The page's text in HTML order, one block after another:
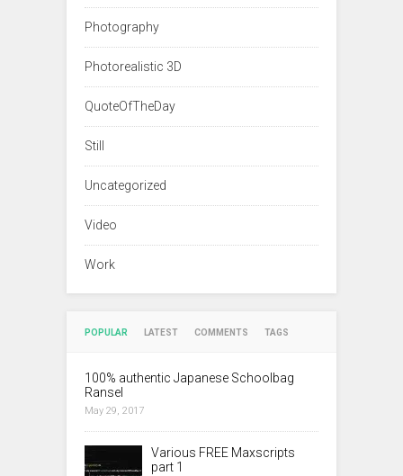
Photography
Photorealistic 3D
QuoteOfTheDay
Still
Uncategorized
Video
Work
POPULAR LATEST COMMENTS TAGS
100% authentic Japanese Schoolbag
Ransel
May 29, 2017
Various FREE Maxscripts
part 1